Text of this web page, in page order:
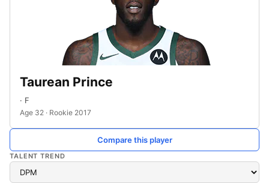
Taurean Prince
· F
Age 32 · Rookie 2017
Compare this player
TALENT TREND